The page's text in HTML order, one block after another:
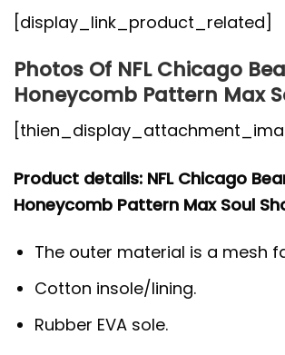
[display_link_product_related]
Photos Of NFL Chicago
Honeycomb Pattern Max
Product details: NFL Chicago
Honeycomb Pattern Max Soul
The outer material is a mesh
Cotton insole/lining.
Rubber EVA sole.